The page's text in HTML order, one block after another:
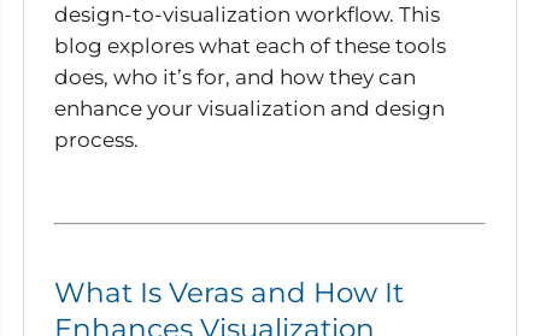
design-to-visualization workflow. This
blog explores what each of these tools
does, who it’s for, and how they can
enhance your visualization and design
process.
What Is Veras and How It
Enhances Visualization